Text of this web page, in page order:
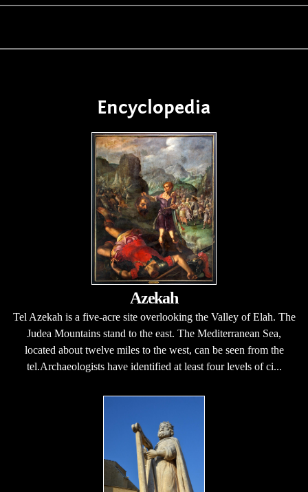
Encyclopedia
Azekah
Tel Azekah is a five-acre site overlooking the Valley of Elah. The
Judea Mountains stand to the east. The Mediterranean Sea,
located about twelve miles to the west, can be seen from the
tel.Archaeologists have identified at least four levels of ci...